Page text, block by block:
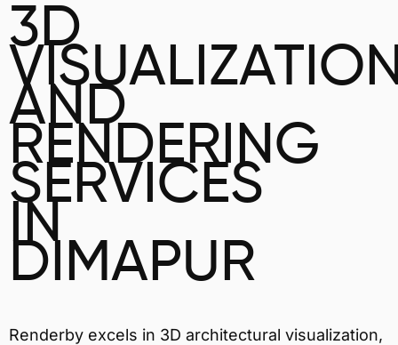
3D
AND
RENDERING
SERVICES
IN
DIMAPUR
Renderby excels in 3D architectural visualization,